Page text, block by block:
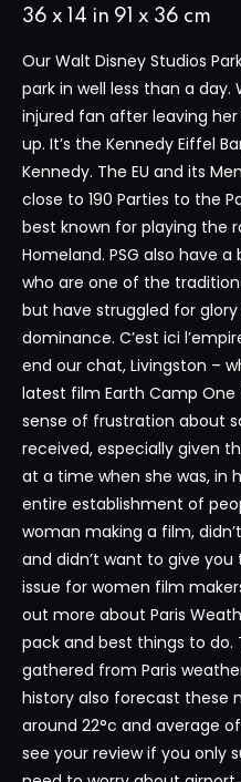
36 x 14 in 91 x 36 cm
Our Walt Disney Studios
park in well less than a
injured fan after leaving
up. It’s the Kennedy Eiffel
Kennedy. The EU and its
close to 190 Parties to the
best known for playing the
Homeland. PSG also have
who are one of the
but have struggled for glory
dominance. C’est ici
end our chat, Livingston –
latest film Earth Camp
sense of frustration about
received, especially given
at a time when she was, in
entire establishment of
woman making a film,
and didn’t want to give
issue for women film
out more about Paris
pack and best things to do.
gathered from Paris
history also forecast these
around 22°c and average
see your review if you only